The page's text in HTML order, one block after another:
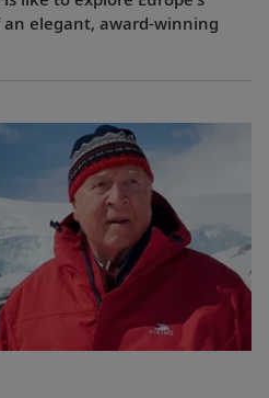
elegant, award-winning